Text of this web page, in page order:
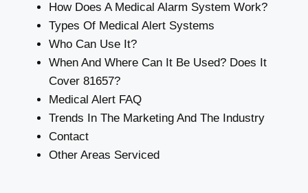
How Does A Medical Alarm System Work?
Types Of Medical Alert Systems
Who Can Use It?
When And Where Can It Be Used? Does It
Cover 81657?
Medical Alert FAQ
Trends In The Marketing And The Industry
Contact
Other Areas Serviced